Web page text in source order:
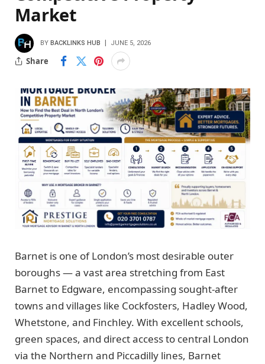
Market
BY BACKLINKS HUB JUNE 5, 2026
Share
Barnet is one of London’s most desirable outer
boroughs — a vast area stretching from East
Barnet to Edgware, encompassing sought-after
towns and villages like Cockfosters, Hadley Wood,
Whetstone, and Finchley. With excellent schools,
green spaces, and direct access to central London
via the Northern and Piccadilly lines, Barnet